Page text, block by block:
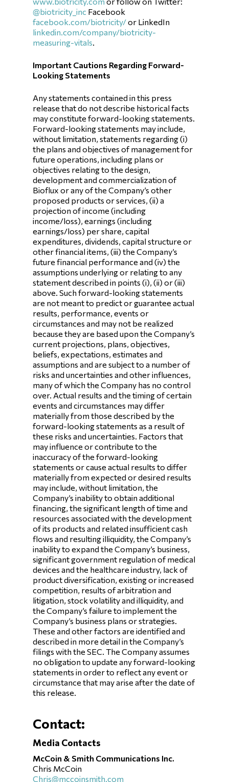
@biotricity_inc Facebook
facebook.com/biotricity/or LinkedIn
linkedin.com/company/biotricity-
measuring-vitals
Important Cautions Regarding Forward-
Looking Statements
Any statements contained in this press
release that do not describe historical facts
may constitute forward-looking statements.
Forward-looking statements may include,
without limitation, statements regarding (i)
the plans and objectives of management for
future operations, including plans or
objectives relating to the design,
development and commercialization of
Bioflux or any of the Company’s other
proposed products or services, (ii) a
projection of income (including
income/loss), earnings (including
earnings/loss) per share, capital
expenditures, dividends, capital structure or
other financial items, (iii) the Company’s
future financial performance and (iv) the
assumptions underlying or relating to any
statement described in points (i), (ii) or (iii)
above. Such forward-looking statements
are not meant to predict or guarantee actual
results, performance, events or
circumstances and may not be realized
because they are based upon the Company’s
current projections, plans, objectives,
beliefs, expectations, estimates and
assumptions and are subject to a number of
risks and uncertainties and other influences,
many of which the Company has no control
over. Actual results and the timing of certain
events and circumstances may differ
materially from those described by the
forward-looking statements as a result of
these risks and uncertainties. Factors that
may influence or contribute to the
inaccuracy of the forward-looking
statements or cause actual results to differ
materially from expected or desired results
may include, without limitation, the
Company’s inability to obtain additional
financing, the significant length of time and
resources associated with the development
of its products and related insufficient cash
flows and resulting illiquidity, the Company’s
inability to expand the Company’s business,
significant government regulation of medical
devices and the healthcare industry, lack of
product diversification, existing or increased
competition, results of arbitration and
litigation, stock volatility and illiquidity, and
the Company’s failure to implement the
Company’s business plans or strategies.
These and other factors are identified and
described in more detail in the Company’s
filings with the SEC. The Company assumes
no obligation to update any forward-looking
statements in order to reflect any event or
circumstance that may arise after the date of
this release.
Contact:
Media Contacts
McCoin & Smith Communications Inc.
Chris McCoin
Chris@mccoinsmith.com